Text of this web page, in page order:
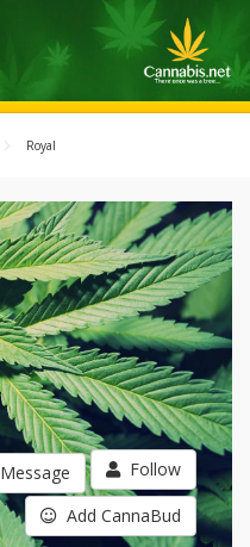
Royal
Message Follow
Add CannaBud